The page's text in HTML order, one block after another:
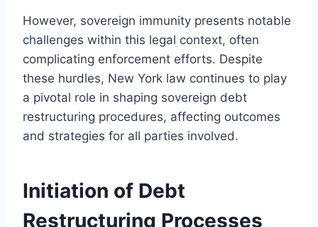
However, sovereign immunity presents notable
challenges within this legal context, often
complicating enforcement efforts. Despite
these hurdles, New York law continues to play
a pivotal role in shaping sovereign debt
restructuring procedures, affecting outcomes
and strategies for all parties involved.
Initiation of Debt
Restructuring Processes